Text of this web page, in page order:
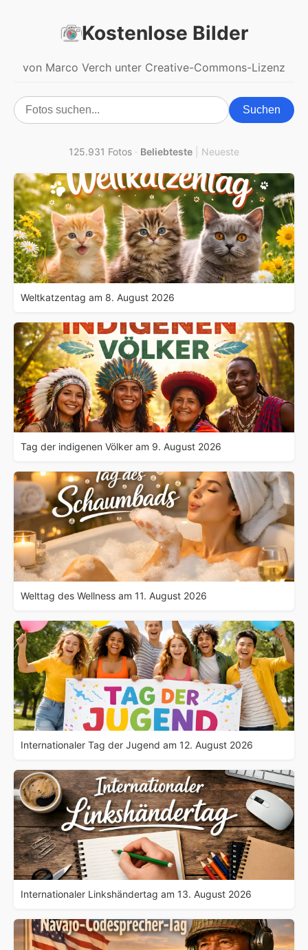
Kostenlose Bilder
von Marco Verch unter Creative-Commons-Lizenz
Suchen
125.931 Fotos · Beliebteste Neueste
Weltkatzentag am 8. August 2026
Tag der indigenen Völker am 9. August 2026
Welttag des Wellness am 11. August 2026
Internationaler Tag der Jugend am 12. August 2026
Internationaler Linkshändertag am 13. August 2026